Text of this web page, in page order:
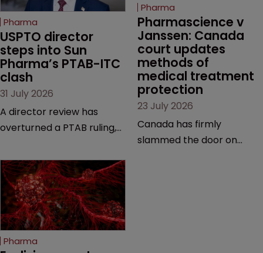
Pharma
USPTO director
steps into Sun
Pharma’s PTAB-ITC
clash
31 July 2026
A director review has
overturned a PTAB ruling,
from an ITC decision based
on the same patent
claims, prior art and
evidence.
Pharma
Pharmascience v
Janssen: Canada
court updates
methods of
medical treatment
protection
23 July 2026
Canada has firmly
slammed the door on
Pharma